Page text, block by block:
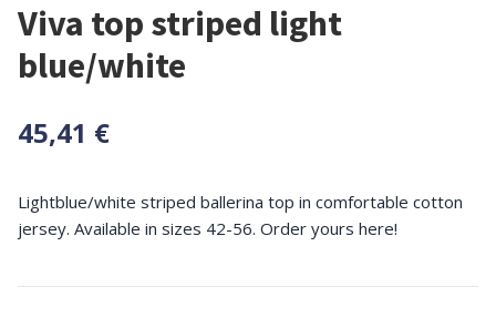
Viva top striped light
blue/white
45,41 €
Lightblue/white striped ballerina top in comfortable cotton
jersey. Available in sizes 42-56. Order yours here!